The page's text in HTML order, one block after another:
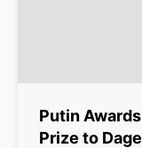
Putin
Prize to